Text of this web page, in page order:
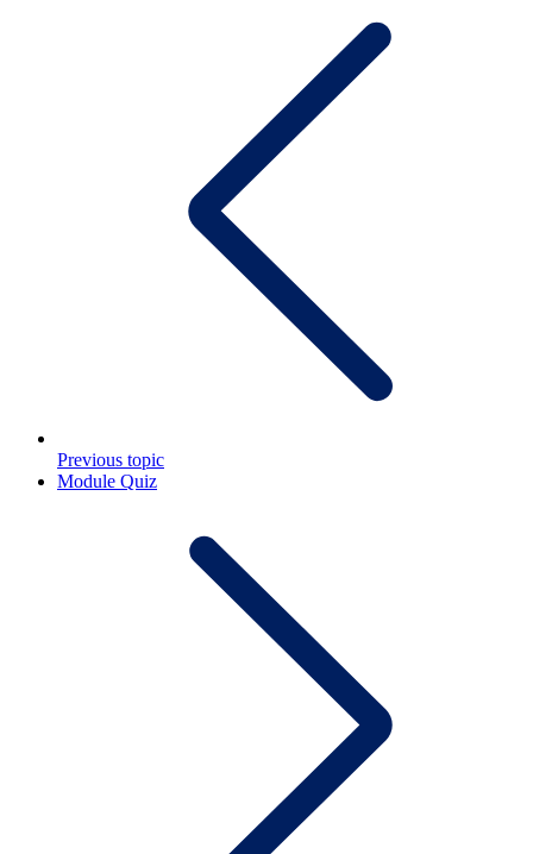
Previous topic
Module Quiz